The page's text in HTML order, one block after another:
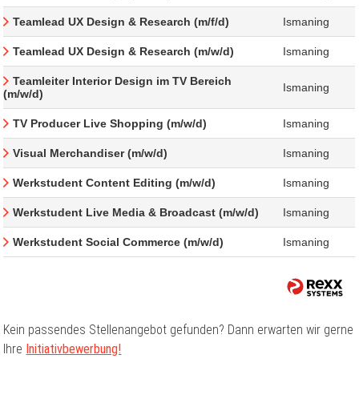
Teamlead UX Design & Research (m/f/d) Ismaning
Teamlead UX Design & Research (m/w/d) Ismaning
Teamleiter Interior Design im TV Bereich
(m/w/d)
Ismaning
TV Producer Live Shopping (m/w/d) Ismaning
Visual Merchandiser (m/w/d) Ismaning
Werkstudent Content Editing (m/w/d) Ismaning
Werkstudent Live Media & Broadcast (m/w/d) Ismaning
Werkstudent Social Commerce (m/w/d) Ismaning
Kein passendes Stellenangebot gefunden? Dann erwarten wir gerne
Ihre Initiativbewerbung!